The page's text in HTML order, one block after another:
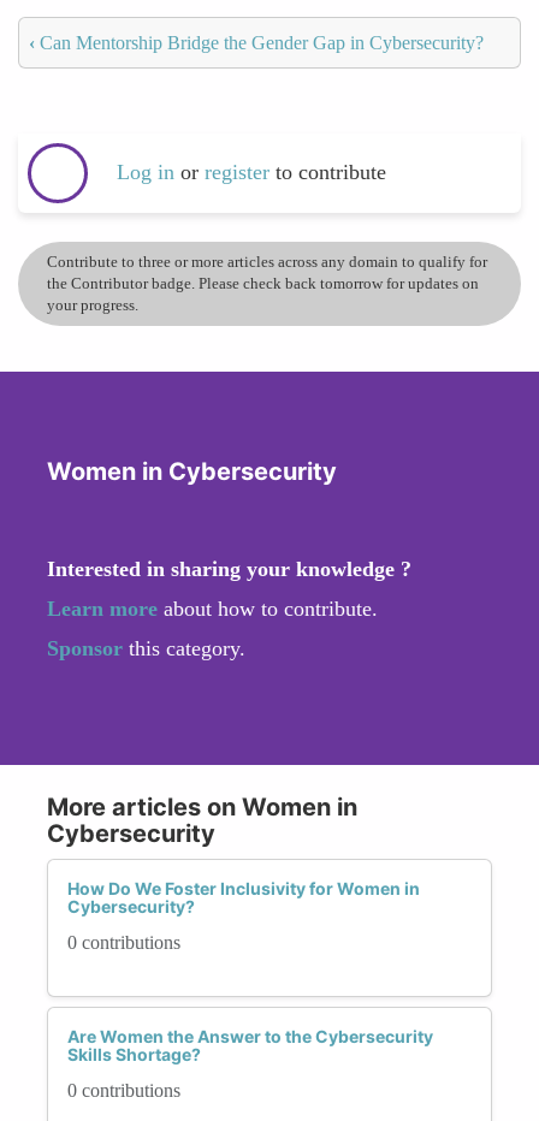
‹ Can Mentorship Bridge the Gender Gap in Cybersecurity?
Log in or register to contribute
Contribute to three or more articles across any domain to qualify for
the Contributor badge. Please check back tomorrow for updates on
your progress.
Women in Cybersecurity
Interested in sharing your knowledge ?
Learn more about how to contribute.
Sponsor this category.
More articles on Women in
Cybersecurity
How Do We Foster Inclusivity for Women in
Cybersecurity?
0 contributions
Are Women the Answer to the Cybersecurity
Skills Shortage?
0 contributions